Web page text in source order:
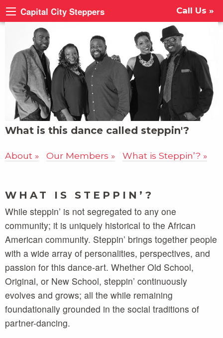
Capital City Steppers Call Us »
What is this dance called steppin'?
About Our Members What is Steppin’?
WHAT IS STEPPIN’?
While steppin’ is not segregated to any one
community; it is uniquely historical to the African
American community. Steppin’ brings together people
with a wide array of personalities, perspectives, and
passion for this dance-art. Whether Old School,
Original, or New School, steppin’ continuously
evolves and grows; all the while remaining
foundationally grounded in the social traditions of
partner-dancing.